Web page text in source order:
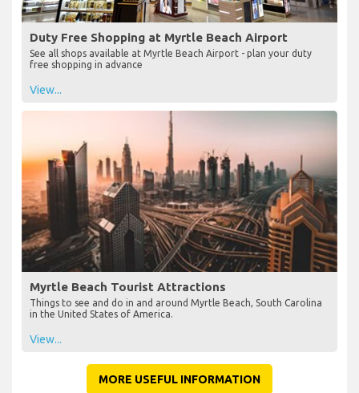
Duty Free Shopping at Myrtle Beach Airport
See all shops available at Myrtle Beach Airport - plan your duty
free shopping in advance
View...
Myrtle Beach Tourist Attractions
Things to see and do in and around Myrtle Beach, South Carolina
in the United States of America.
View...
MORE USEFUL INFORMATION